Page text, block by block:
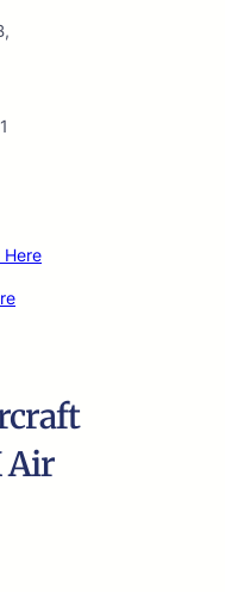
Here
Air